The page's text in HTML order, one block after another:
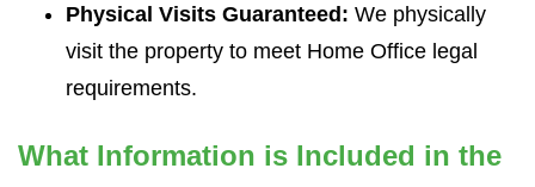
Physical Visits Guaranteed: We physically
visit the property to meet Home Office legal
requirements.
What Information is Included in the